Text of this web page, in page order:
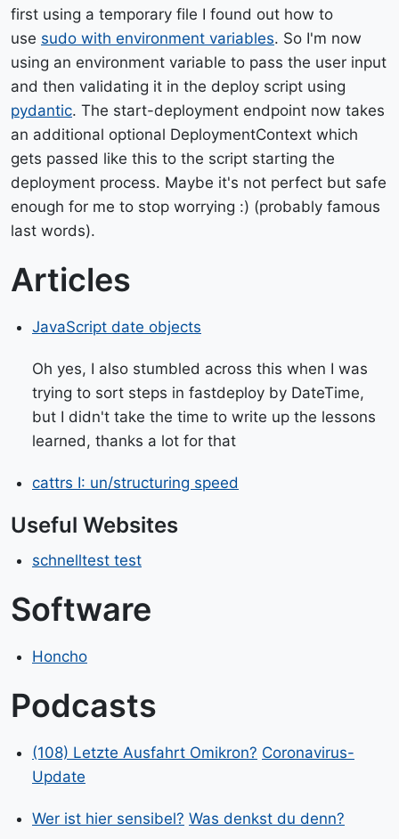
first using a temporary file I found out how to
use sudo with environment variables. So I'm now
using an environment variable to pass the user input
and then validating it in the deploy script using
pydantic. The start-deployment endpoint now takes
an additional optional DeploymentContext which
gets passed like this to the script starting the
deployment process. Maybe it's not perfect but safe
enough for me to stop worrying :) (probably famous
last words).
Articles
JavaScript date objects
Oh yes, I also stumbled across this when I was
trying to sort steps in fastdeploy by DateTime,
but I didn't take the time to write up the lessons
learned, thanks a lot for that
cattrs I: un/structuring speed
Useful Websites
schnelltest test
Software
Honcho
Podcasts
(108) Letzte Ausfahrt Omikron? Coronavirus-
Update
Wer ist hier sensibel? Was denkst du denn?